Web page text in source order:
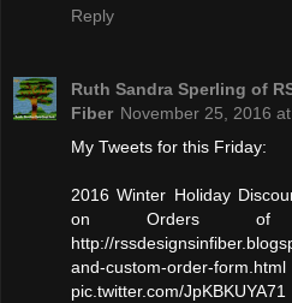
Reply
Ruth Sandra Sperling of
Fiber November 25, 2016
My Tweets for this Friday:
2016 Winter Holiday
on Orders
http://
and-custom-
pic.twitter.com/JpKBKUYA71